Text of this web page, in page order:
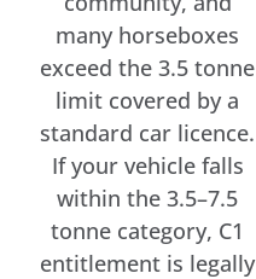
many horseboxes
exceed the 3.5 tonne
limit covered by a
standard car licence.
If your vehicle falls
within the 3.5–7.5
tonne category, C1
entitlement is legally